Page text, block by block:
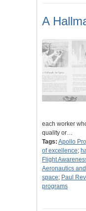
A
each worker
quality or…
Tags: Apollo
of excellence;
Flight
Aeronautics
space; Paul
programs